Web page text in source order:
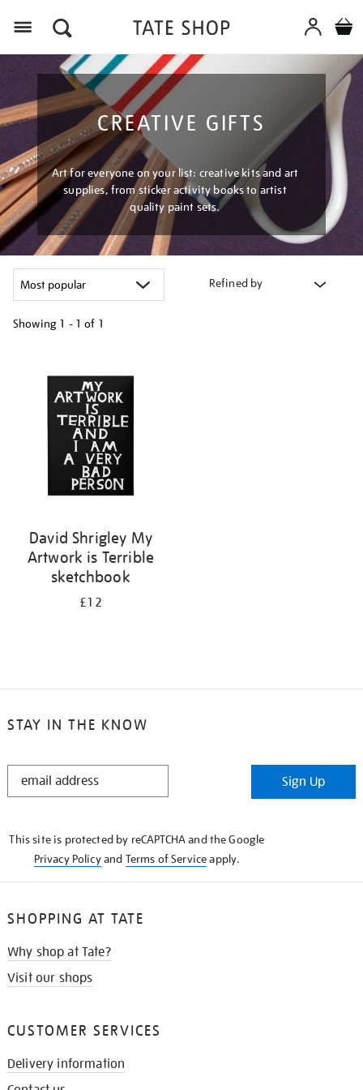
CREATIVE GIFTS
Art for everyone on your list: creative kits and art
supplies, from sticker activity books to artist
quality paint sets.
Refined by
Showing 1 - 1 of 1
results
David Shrigley My
Artwork is Terrible
sketchbook
£12
STAY IN THE KNOW
STAY
Sign Up
This site is protected by reCAPTCHA and the Google
Privacy Policyand Terms of Serviceapply.
SHOPPING AT TATE
Why shop at Tate?
Visit our shops
CUSTOMER SERVICES
Delivery information